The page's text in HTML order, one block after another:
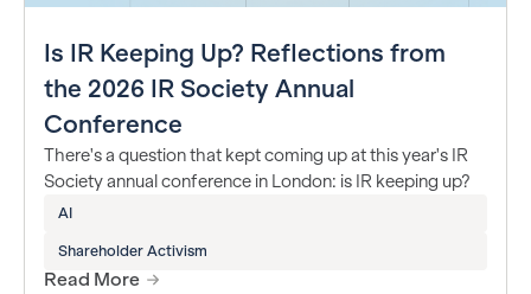
Is IR Keeping Up? Reflections from
the 2026 IR Society Annual
Conference
There's a question that kept coming up at this year's IR
Society annual conference in London: is IR keeping up?
AI
Shareholder Activism
Read More